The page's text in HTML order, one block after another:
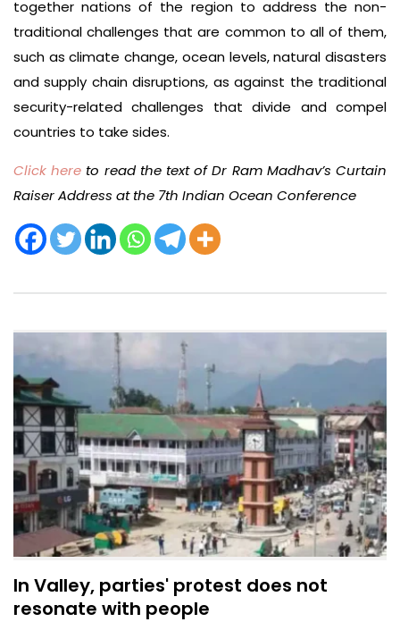
together nations of the region to address the non-
traditional challenges that are common to all of them,
such as climate change, ocean levels, natural disasters
and supply chain disruptions, as against the traditional
security-related challenges that divide and compel
countries to take sides.
Click here to read the text of Dr Ram Madhav’s Curtain
Raiser Address at the 7th Indian Ocean Conference
In Valley, parties' protest does not
resonate with people